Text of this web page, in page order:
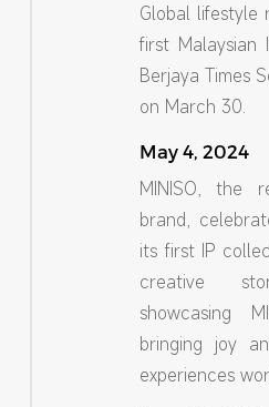
Global lifestyle
first
Berjaya Times
on March 30.
May 4, 2024
MINISO, the
brand,
its first IP
creative
showcasing
bringing joy
experiences